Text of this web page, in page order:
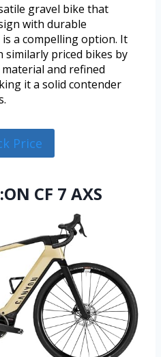
gravel bike that
with durable
a compelling option. It
priced bikes by
and refined
it a solid contender
Price
CF 7 AXS